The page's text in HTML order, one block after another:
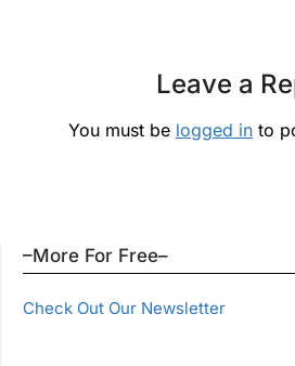
Leave a
You must be logged in to
–More For Free–
Check Out Our Newsletter